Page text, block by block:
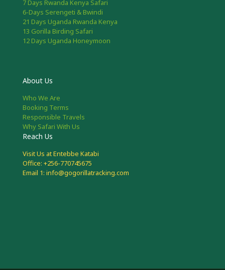
7 Days Rwanda Kenya Safari
6-Days Serengeti & Bwindi
21 Days Uganda Rwanda Kenya
13 Gorilla Birding Safari
12 Days Uganda Honeymoon
About Us
Who We Are
Booking Terms
Responsible Travels
Why Safari With Us
Reach Us
Visit Us at Entebbe Katabi
Office: +256-770745675
Email 1: info@gogorillatracking.com